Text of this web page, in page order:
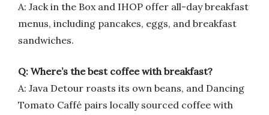
A: Jack in the Box and IHOP offer all-day breakfast
menus, including pancakes, eggs, and breakfast
sandwiches.
Q: Where’s the best coffee with breakfast?
A: Java Detour roasts its own beans, and Dancing
Tomato Caffé pairs locally sourced coffee with